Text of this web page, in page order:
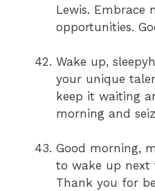
Lewis. Embrace
opportunities.
Wake up,
your unique
keep it waiting
morning and
Good morning,
to wake up next
Thank you for